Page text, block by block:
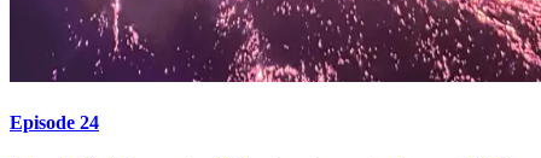
Episode 24